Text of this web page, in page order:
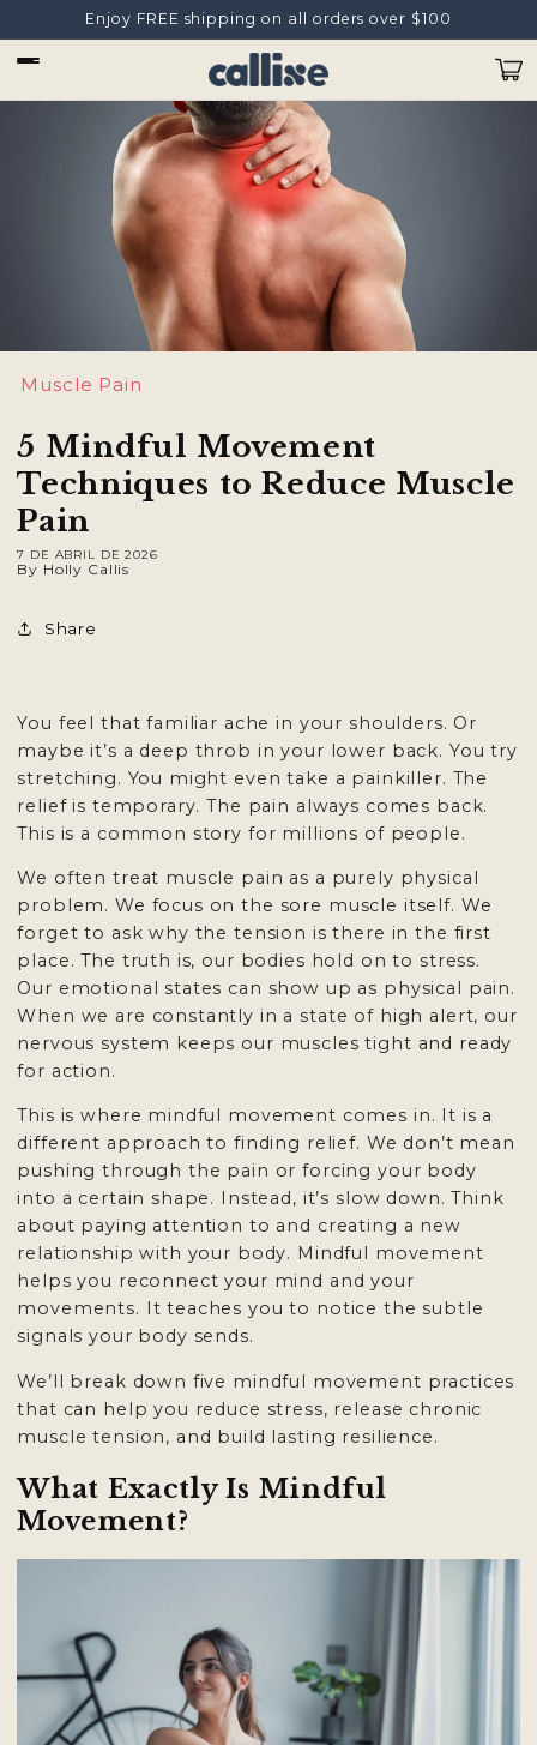
Enjoy FREE shipping on all orders over $100
Carrito
Muscle Pain
5 Mindful Movement
Techniques to Reduce Muscle
Pain
7 DE ABRIL DE 2026
By Holly Callis
Share
You feel that familiar ache in your shoulders. Or
maybe it’s a deep throb in your lower back. You try
stretching. You might even take a painkiller. The
relief is temporary. The pain always comes back.
This is a common story for millions of people.
We often treat muscle pain as a purely physical
problem. We focus on the sore muscle itself. We
forget to ask why the tension is there in the first
place. The truth is, our bodies hold on to stress.
Our emotional states can show up as physical pain.
When we are constantly in a state of high alert, our
nervous system keeps our muscles tight and ready
for action.
This is where mindful movement comes in. It is a
different approach to finding relief. We don’t mean
pushing through the pain or forcing your body
into a certain shape. Instead, it’s slow down. Think
about paying attention to and creating a new
relationship with your body. Mindful movement
helps you reconnect your mind and your
movements. It teaches you to notice the subtle
signals your body sends.
We’ll break down five mindful movement practices
that can help you reduce stress, release chronic
muscle tension, and build lasting resilience.
What Exactly Is Mindful
Movement?